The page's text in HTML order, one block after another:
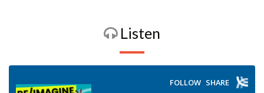
Listen